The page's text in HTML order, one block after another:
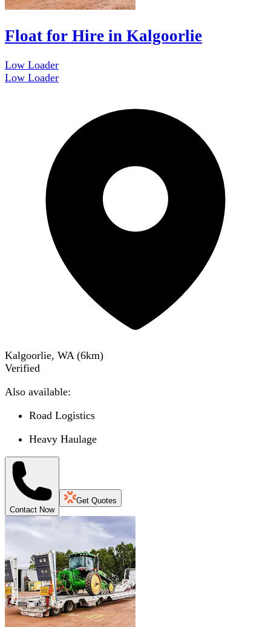
Float for Hire in Kalgoorlie
Low Loader
Low Loader
Kalgoorlie, WA (6km)
Verified
Also available:
Road Logistics
Heavy Haulage
Contact Now
Get Quotes